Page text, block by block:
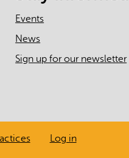
Events
News
Sign up for our newsletter
Log in